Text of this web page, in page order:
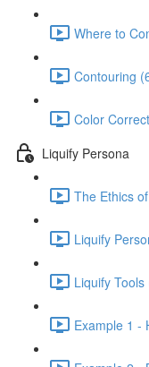
Where to
Contouring
Color
Liquify Persona
The Ethics
Liquify
Liquify Tools
Example 1 -